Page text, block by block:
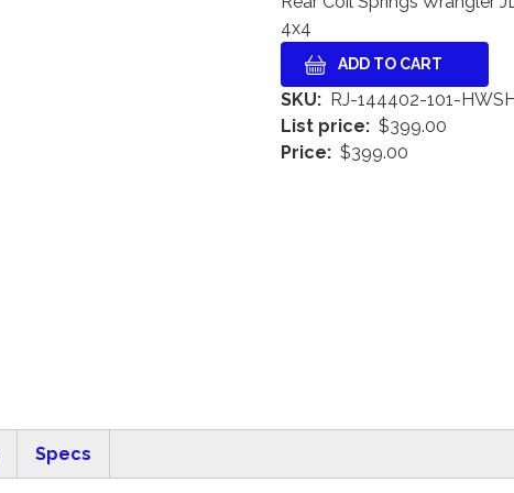
4x4
SKU
RJ-144402-101-
List price
$399.00
Price
$399.00
Specs